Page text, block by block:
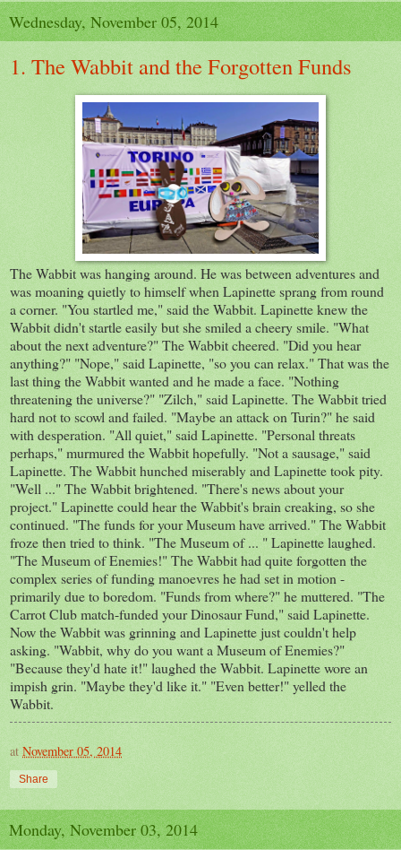
Wednesday, November 05, 2014
1. The Wabbit and the Forgotten Funds
The Wabbit was hanging around. He was between adventures and
was moaning quietly to himself when Lapinette sprang from round
a corner. "You startled me," said the Wabbit. Lapinette knew the
Wabbit didn't startle easily but she smiled a cheery smile. "What
about the next adventure?" The Wabbit cheered. "Did you hear
anything?" "Nope," said Lapinette, "so you can relax." That was the
last thing the Wabbit wanted and he made a face. "Nothing
threatening the universe?" "Zilch," said Lapinette. The Wabbit tried
hard not to scowl and failed. "Maybe an attack on Turin?" he said
with desperation. "All quiet," said Lapinette. "Personal threats
perhaps," murmured the Wabbit hopefully. "Not a sausage," said
Lapinette. The Wabbit hunched miserably and Lapinette took pity.
"Well ..." The Wabbit brightened. "There's news about your
project." Lapinette could hear the Wabbit's brain creaking, so she
continued. "The funds for your Museum have arrived." The Wabbit
froze then tried to think. "The Museum of ... " Lapinette laughed.
"The Museum of Enemies!" The Wabbit had quite forgotten the
complex series of funding manoevres he had set in motion -
primarily due to boredom. "Funds from where?" he muttered. "The
Carrot Club match-funded your Dinosaur Fund," said Lapinette.
Now the Wabbit was grinning and Lapinette just couldn't help
asking. "Wabbit, why do you want a Museum of Enemies?"
"Because they'd hate it!" laughed the Wabbit. Lapinette wore an
impish grin. "Maybe they'd like it." "Even better!" yelled the
Wabbit.
at November 05, 2014
Share
Monday, November 03, 2014